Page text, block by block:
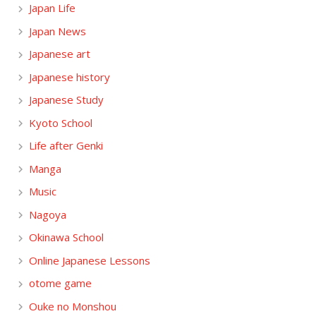
Japan Life
Japan News
Japanese art
Japanese history
Japanese Study
Kyoto School
Life after Genki
Manga
Music
Nagoya
Okinawa School
Online Japanese Lessons
otome game
Ouke no Monshou